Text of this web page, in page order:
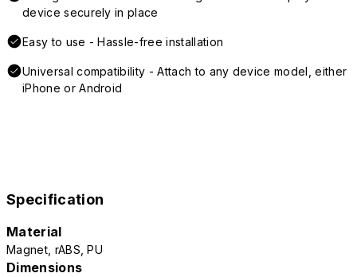
device securely in place
Easy to use - Hassle-free installation
Universal compatibility - Attach to any device model, either
iPhone or Android
Specification
Material
Magnet, rABS, PU
Dimensions